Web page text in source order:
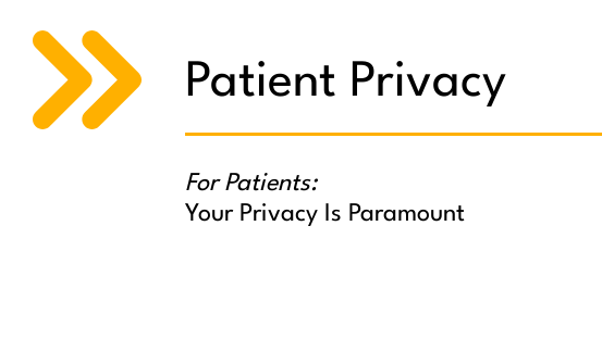
Patient Privacy
For Patients:
Your Privacy Is Paramount